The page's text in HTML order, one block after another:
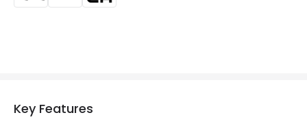
Directional
Key Features